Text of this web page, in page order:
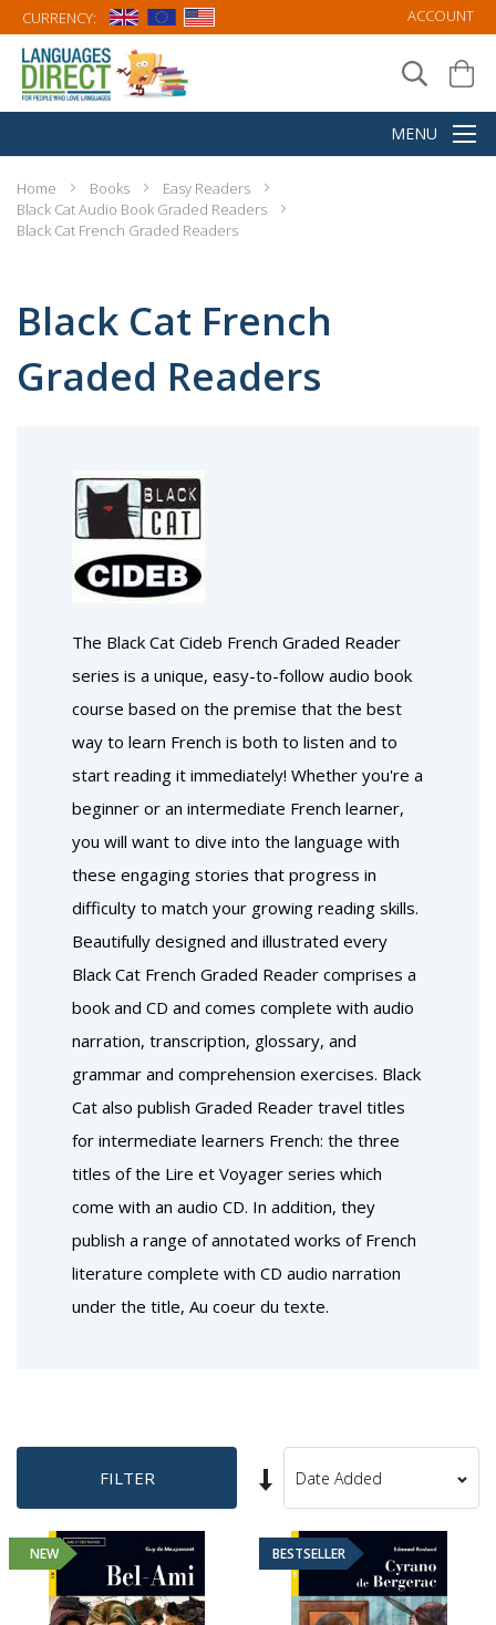
CURRENCY: ACCOUNT
Home Books
Easy Readers
Black Cat Audio Book Graded Readers
Black Cat French Graded Readers
Black Cat French
Graded Readers
The Black Cat Cideb French Graded Reader
series is a unique, easy-to-follow audio book
course based on the premise that the best
way to learn French is both to listen and to
start reading it immediately! Whether you're a
beginner or an intermediate French learner,
you will want to dive into the language with
these engaging stories that progress in
difficulty to match your growing reading skills.
Beautifully designed and illustrated every
Black Cat French Graded Reader comprises a
book and CD and comes complete with audio
narration, transcription, glossary, and
grammar and comprehension exercises. Black
Cat also publish Graded Reader travel titles
for intermediate learners French: the three
titles of the Lire et Voyager series which
come with an audio CD. In addition, they
publish a range of annotated works of French
literature complete with CD audio narration
under the title, Au coeur du texte.
FILTER
Set
Ascending
Direction
Sort
NEW BESTSELLER